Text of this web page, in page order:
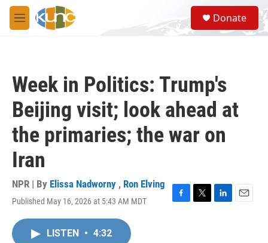
Skip to main content
M
e
S
e
a
Donate
Week in Politics: Trump's
Beijing visit; look ahead at
the primaries; the war on
Iran
NPR | By Elissa Nadworny , Ron Elving
Published May 16, 2026 at 5:43 AM MDT
F
T
L
E
LISTEN • 4:32